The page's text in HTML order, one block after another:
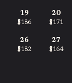
19
$186
20
$171
26
$182
27
$164